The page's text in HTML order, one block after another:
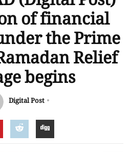
of financial
the Prime
Relief
begins
Digital Post